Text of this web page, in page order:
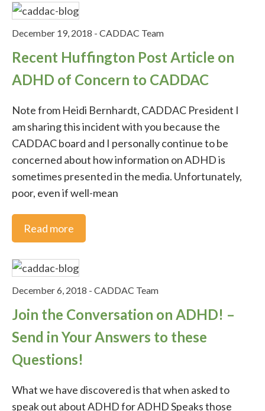
Video Tips
Social Media
December 19, 2018 - CADDAC Team
Recent Huffington Post Article on
ADHD of Concern to CADDAC
Note from Heidi Bernhardt, CADDAC President I
am sharing this incident with you because the
CADDAC board and I personally continue to be
concerned about how information on ADHD is
sometimes presented in the media. Unfortunately,
poor, even if well-mean
Read more
December 6, 2018 - CADDAC Team
Join the Conversation on ADHD! –
Send in Your Answers to these
Questions!
What we have discovered is that when asked to
speak out about ADHD for ADHD Speaks those